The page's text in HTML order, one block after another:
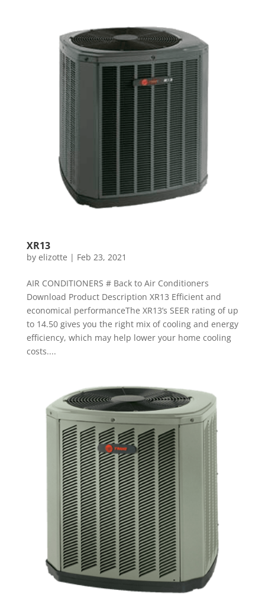
XR13
by elizotte | Feb 23, 2021
AIR CONDITIONERS # Back to Air Conditioners
Download Product Description XR13 Efficient and
economical performanceThe XR13’s SEER rating of up
to 14.50 gives you the right mix of cooling and energy
efficiency, which may help lower your home cooling
costs....